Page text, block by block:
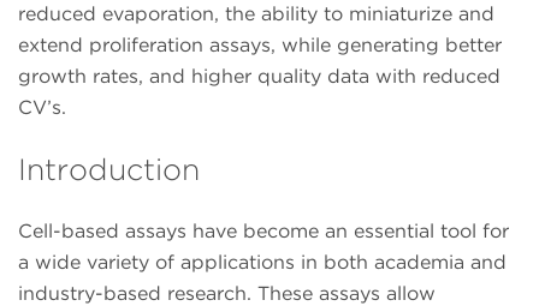
reduced evaporation, the ability to miniaturize and
extend proliferation assays, while generating better
growth rates, and higher quality data with reduced
CV’s.
Introduction
Cell-based assays have become an essential tool for
a wide variety of applications in both academia and
industry-based research. These assays allow